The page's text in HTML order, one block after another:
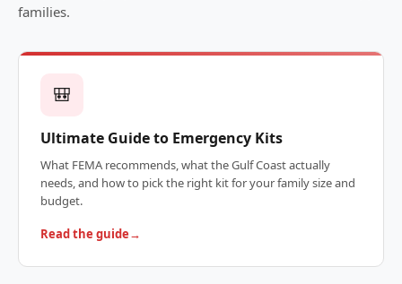
families.
🎒
Ultimate Guide to Emergency Kits
What FEMA recommends, what the Gulf Coast actually
needs, and how to pick the right kit for your family size and
budget.
Read the guide